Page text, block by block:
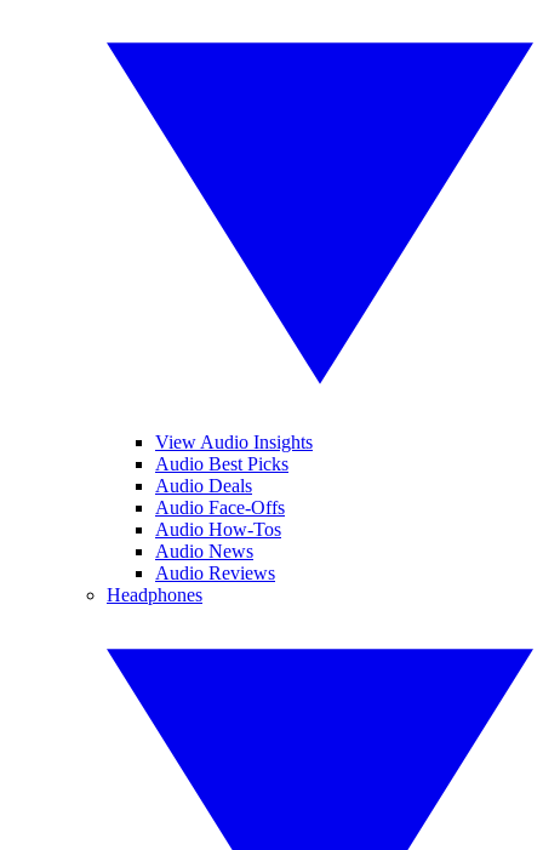
View Audio Insights
Audio Best Picks
Audio Deals
Audio Face-Offs
Audio How-Tos
Audio News
Audio Reviews
Headphones